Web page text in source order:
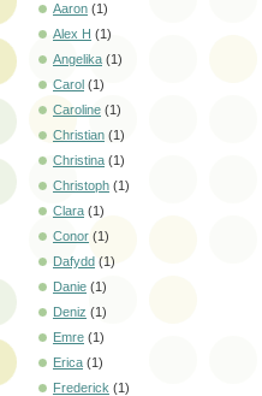
Aaron (1)
Alex H (1)
Angelika (1)
Carol (1)
Caroline (1)
Christian (1)
Christina (1)
Christoph (1)
Clara (1)
Conor (1)
Dafydd (1)
Danie (1)
Deniz (1)
Emre (1)
Erica (1)
Frederick (1)